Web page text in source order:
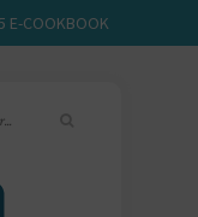
E-COOKBOOK